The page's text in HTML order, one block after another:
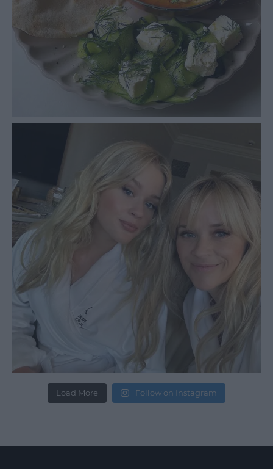
Load More Follow on Instagram